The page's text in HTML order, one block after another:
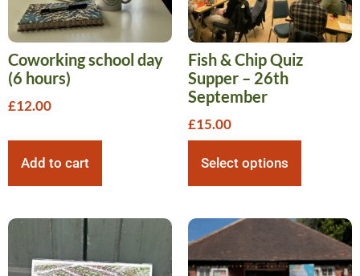
Coworking school day
(6 hours)
£12.00
Add to cart
Fish & Chip Quiz
Supper – 26th
September
£15.00
Select options